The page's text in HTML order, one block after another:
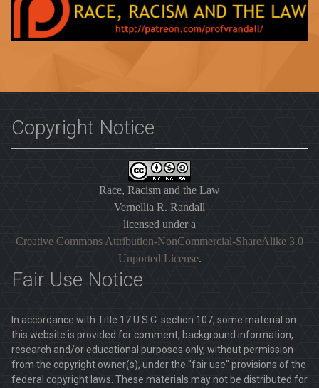
Copyright Notice
Race, Racism and the Law
Vernellia R. Randall
licensed under a
Creative Commons Attribution-NonCommercial-ShareAlike 3.0
Unported License.
Fair Use Notice
In accordance with Title 17 U.S.C. section 107, some material on
this website is provided for comment, background information,
research and/or educational purposes only, without permission
from the copyright owner(s), under the "fair use" provisions of the
federal copyright laws. These materials may not be distributed for